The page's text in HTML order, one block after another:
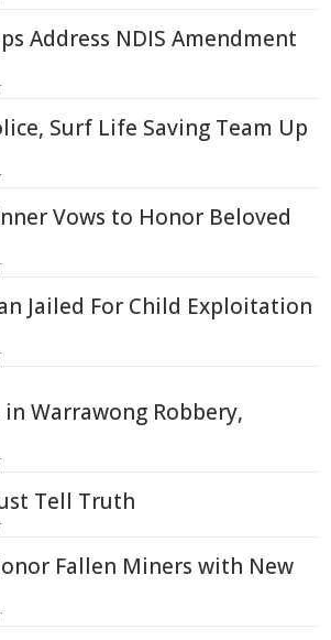
Address NDIS Amendment
Surf Life Saving Team Up
Vows to Honor Beloved
Jailed For Child Exploitation
in Warrawong Robbery,
Tell Truth
Fallen Miners with New